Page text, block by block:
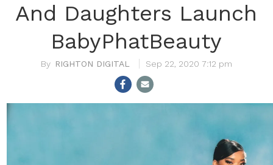
And Daughters Launch
BabyPhatBeauty
RIGHTON DIGITAL Sep 22, 2020 7:12 pm